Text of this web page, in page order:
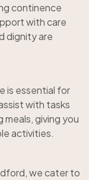
continence
with care
dignity are
is essential for
with tasks
meals, giving you
activities.
we cater to